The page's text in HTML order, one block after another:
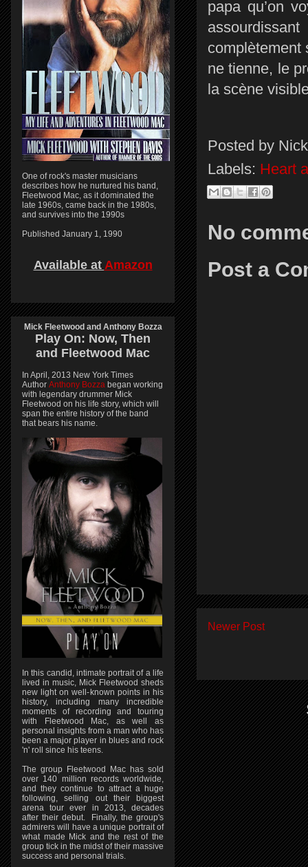
papa qu’on
complètement
ne tienne, le
la scène
Posted by
Labels: Heart
No
Post a
Newer Post
One of rock's master musicians
describes how he nurtured his band,
Fleetwood Mac, as it dominated the
late 1960s, came back in the 1980s,
and survives into the 1990s
Published January 1, 1990
Available at Amazon
Mick Fleetwood and Anthony Bozza
Play On: Now, Then
and Fleetwood Mac
In April, 2013 New York Times
Author Anthony Bozza began working
with legendary drummer Mick
Fleetwood on his life story, which will
span the entire history of the band
that bears his name.
In this candid, intimate portrait of a life
lived in music, Mick Fleetwood sheds
new light on well-known points in his
history, including many incredible
moments of recording and touring
with Fleetwood Mac, as well as
personal insights from a man who has
been a major player in blues and rock
'n' roll since his teens.
The group Fleetwood Mac has sold
over 140 million records worldwide,
and they continue to attract a huge
following, selling out their biggest
arena tour ever in 2013, decades
after their debut. Finally, the group's
admirers will have a unique portrait of
what made Mick and the rest of the
group tick in the midst of their massive
success and personal trials.